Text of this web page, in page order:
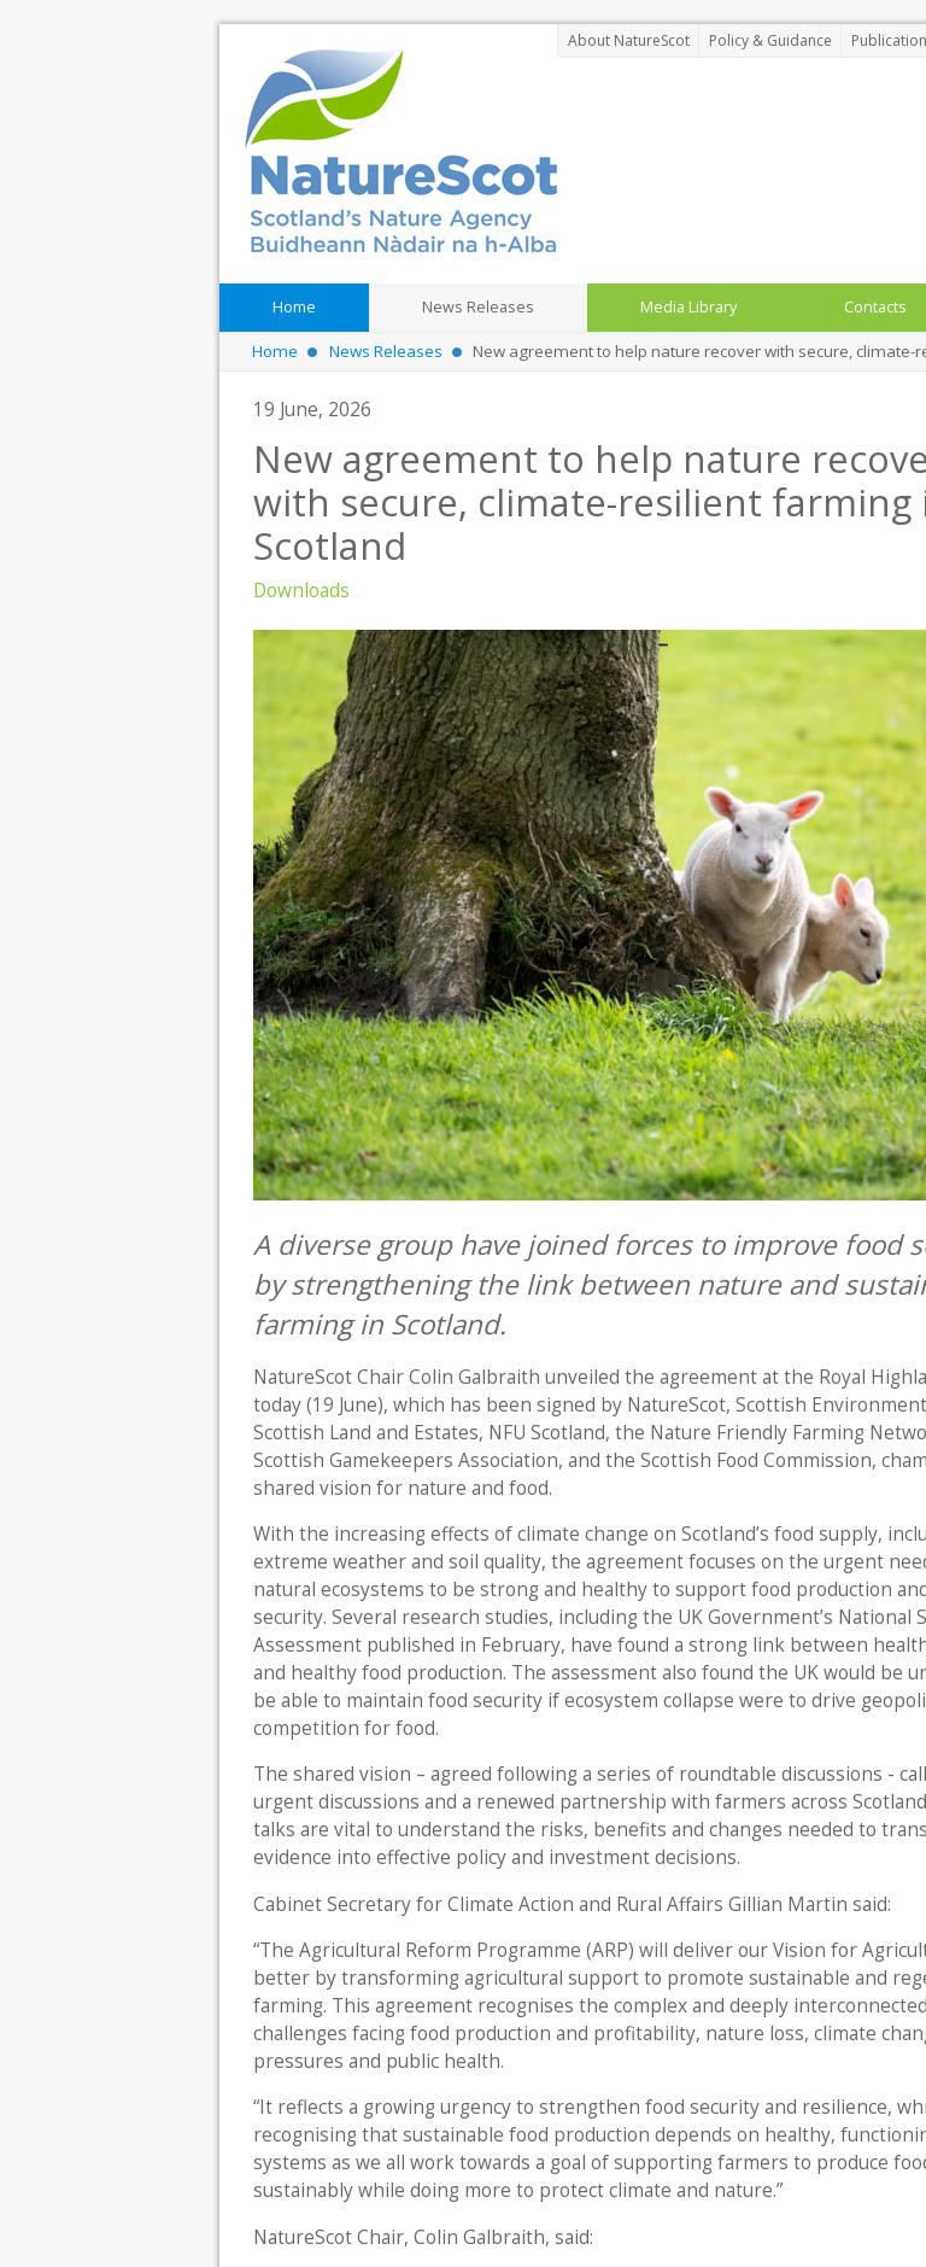
About NatureScot Policy & Guidance
Home News Releases Media Library Contacts
Home News Releases New agreement to help nature recover with secure, climate-
19 June, 2026
New agreement to help nature
with secure, climate-resilient farming
Scotland
Downloads
A diverse group have joined forces to improve food
by strengthening the link between nature and
farming in Scotland.
NatureScot Chair Colin Galbraith unveiled the agreement at the Royal
today (19 June), which has been signed by NatureScot, Scottish
Scottish Land and Estates, NFU Scotland, the Nature Friendly Farming
Scottish Gamekeepers Association, and the Scottish Food Commission,
shared vision for nature and food.
With the increasing effects of climate change on Scotland’s food supply,
extreme weather and soil quality, the agreement focuses on the urgent
natural ecosystems to be strong and healthy to support food production
security. Several research studies, including the UK Government’s National
Assessment published in February, have found a strong link between
and healthy food production. The assessment also found the UK would be
be able to maintain food security if ecosystem collapse were to drive
competition for food.
The shared vision – agreed following a series of roundtable discussions -
urgent discussions and a renewed partnership with farmers across
talks are vital to understand the risks, benefits and changes needed to
evidence into effective policy and investment decisions.
Cabinet Secretary for Climate Action and Rural Affairs Gillian Martin said:
“The Agricultural Reform Programme (ARP) will deliver our Vision for
better by transforming agricultural support to promote sustainable and
farming. This agreement recognises the complex and deeply interconnected
challenges facing food production and profitability, nature loss, climate
pressures and public health.
“It reflects a growing urgency to strengthen food security and resilience,
recognising that sustainable food production depends on healthy,
systems as we all work towards a goal of supporting farmers to produce
sustainably while doing more to protect climate and nature.”
NatureScot Chair, Colin Galbraith, said: